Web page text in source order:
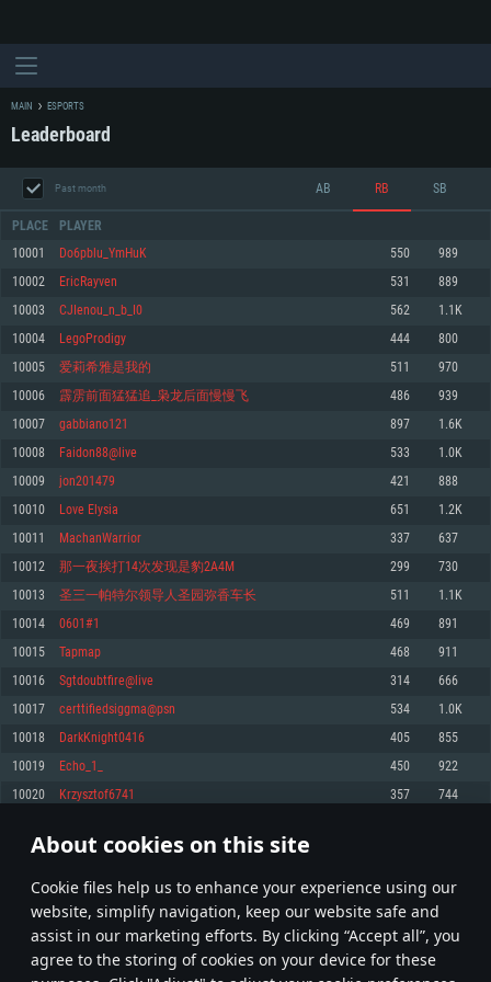
About cookies on this site
Сookie files help us to enhance your experience using our
website, simplify navigation, keep our website safe and
assist in our marketing efforts. By clicking “Accept all”, you
agree to the storing of cookies on your device for these
For PC
For MAC
Minimum
OS: Windows 10 (64 bit)
Processor: Dual-Core 2.2 GHz
Memory: 4GB
Video Card: DirectX 11 level video card: AMD Radeon 77XX / NVIDIA
720p.
Network: Broadband Internet connection
Hard Drive: 23.1 GB (Minimal client)
Recommended
OS: Windows 10/11 (64 bit)
Processor: Intel Core i5 or Ryzen 5 3600 and better
Memory: 16 GB and more
Video Card: DirectX 11 level video card or higher and drivers: Nvidia
GeForce 1060 and higher, Radeon RX 570 and higher
Network: Broadband Internet connection
Minimum
OS: Mac OS Big Sur 11.0 or newer
Processor: Core i5, minimum 2.2GHz (Intel Xeon is not supported)
Memory: 6 GB
Video Card: Intel Iris Pro 5200 (Mac), or analog from AMD/Nvidia for Mac.
Recommended
OS: Mac OS Big Sur 11.0 or newer
Processor: Core i7 (Intel Xeon is not supported)
Memory: 8 GB
Video Card: Radeon Vega II or higher with Metal support.
Network: Broadband Internet connection
Minimum
OS: Most modern 64bit Linux distributions
Processor: Dual-Core 2.4 GHz
Memory: 4 GB
Video Card: NVIDIA 660 with latest proprietary drivers (not older than 6
months; the minimum supported resolution for the game is 720p) with
Recommended
OS: Ubuntu 20.04 64bit
Processor: Intel Core i7
Video Card: NVIDIA 1060 with latest proprietary drivers (not older than 6
older than 6 months) with Vulkan support.
Hard Drive: 62.2 GB (Full client)
MAIN ESPORTS
Leaderboard
Past month AB RB SB
PLACE PLAYER
10001 Do6pblu_YmHuK 550 989
10002 EricRayven 531 889
10003 CJIenou_n_b_I0 562 1.1K
10004 LegoProdigy 444 800
10005 爱莉希雅是我的 511 970
10006 霹雳前面猛猛追_枭龙后面慢慢飞 486 939
10007 gabbiano121 897 1.6K
10008 Faidon88@live 533 1.0K
10009 jon201479 421 888
10010 Love Elysia 651 1.2K
10011 MachanWarrior 337 637
10012 那一夜挨打14次发现是豹2A4M 299 730
10013 圣三一帕特尔领导人圣园弥香车长 511 1.1K
10014 0601#1 469 891
10015 Tapmap 468 911
10016 Sgtdoubtfire@live 314 666
10017 certtifiedsiggma@psn 534 1.0K
10018 DarkKnight0416 405 855
10019 Echo_1_ 450 922
10020 Krzysztof6741 357 744
* Leaderboard refresh once a day
500 501 502 601